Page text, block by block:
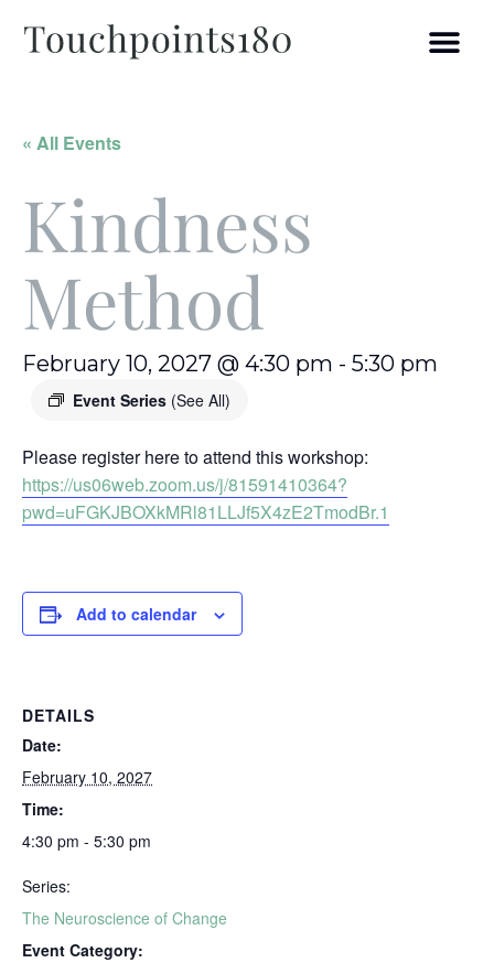
« All Events
Kindness
Method
February 10, 2027 @ 4:30 pm - 5:30 pm
Event Series (See All)
Please register here to attend this workshop:
https://us06web.zoom.us/j/81591410364?
pwd=uFGKJBOXkMRl81LLJf5X4zE2TmodBr.1
Add to calendar
DETAILS
Date:
February 10, 2027
Time:
4:30 pm - 5:30 pm
Series:
The Neuroscience of Change
Event Category: